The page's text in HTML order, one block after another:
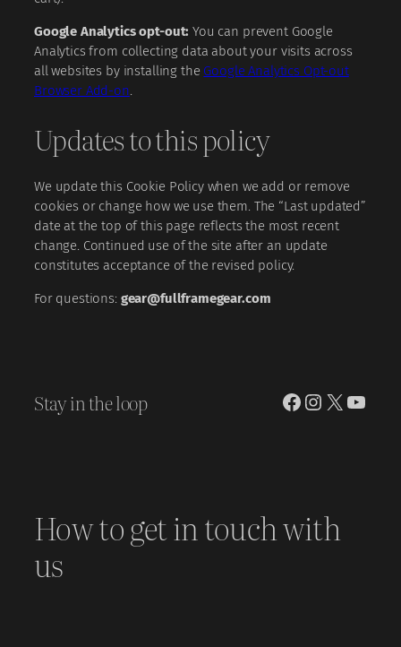
Google Analytics opt-out: You can prevent Google
Analytics from collecting data about your visits across
all websites by installing the Google Analytics Opt-out
Browser Add-on.
Updates to this policy
We update this Cookie Policy when we add or remove
cookies or change how we use them. The “Last updated”
date at the top of this page reflects the most recent
change. Continued use of the site after an update
constitutes acceptance of the revised policy.
For questions: gear@fullframegear.com
Stay in the loop Facebook
Instagram
X
How to get in touch with
us